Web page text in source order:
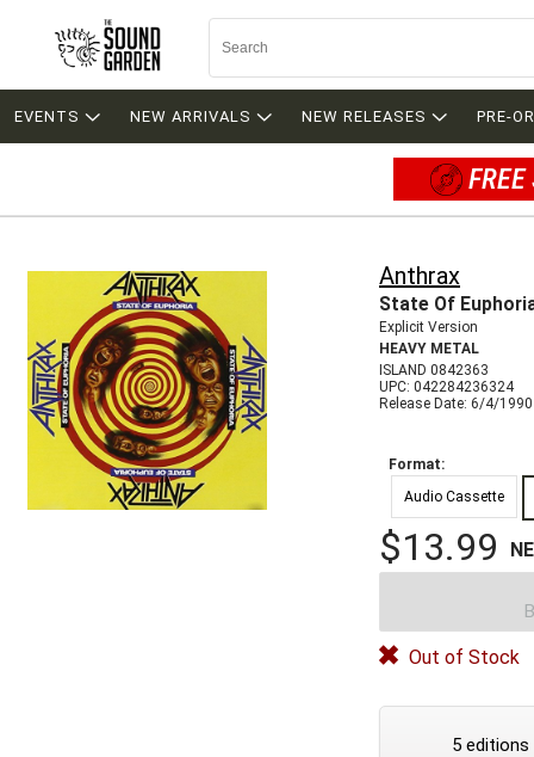
EVENTS NEW ARRIVALS NEW RELEASES PRE-
Anthrax
State Of
Explicit Version
HEAVY METAL
ISLAND 0842363
UPC: 042284236324
Release Date: 6/4/1990
Format:
Audio Cassette
$13.99
Out of Stock
5